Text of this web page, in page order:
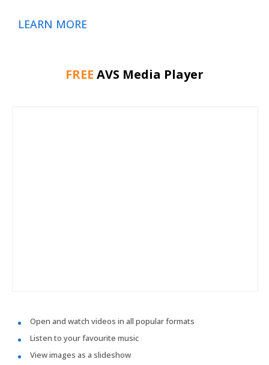
LEARN MORE
FREE AVS Media Player
Open and watch videos in all popular formats
Listen to your favourite music
View images as a slideshow